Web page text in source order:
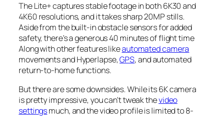
The Lite+ captures stable footage in both 6K30 and
4K60 resolutions, and it takes sharp 20MP stills.
Aside from the built-in obstacle sensors for added
safety, there’s a generous 40 minutes of flight time
Along with other features likeautomated camera
movements and Hyperlapse,GPS, and automated
return-to-home functions.
But there are some downsides. While its 6K camera
is pretty impressive, you can’t tweak thevideo
settingsmuch, and the video profile is limited to 8-